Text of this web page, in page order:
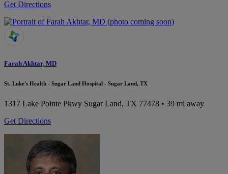
Get Directions
Farah Akhtar, MD
St. Luke's Health - Sugar Land Hospital - Sugar Land, TX
1317 Lake Pointe Pkwy Sugar Land, TX 77478 • 39 mi away
Get Directions